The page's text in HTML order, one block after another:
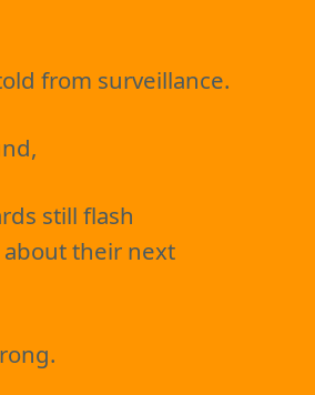
from surveillance.
still flash
their next